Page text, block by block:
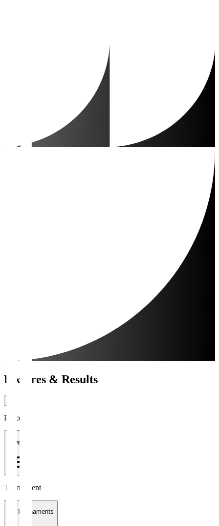
Fixtures & Results
Period
1 week
Tournament
All Tournaments